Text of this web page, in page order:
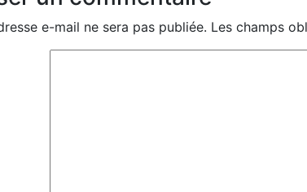
e-mail ne sera pas publiée. Les champs